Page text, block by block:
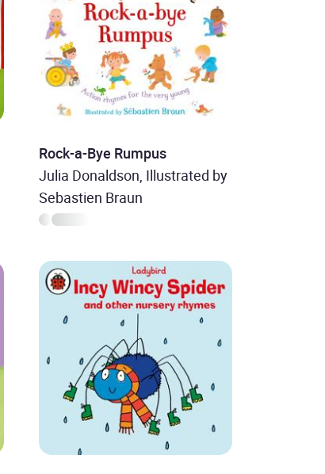
Rock-a-Bye Rumpus
Julia Donaldson, Illustrated by
Sebastien Braun